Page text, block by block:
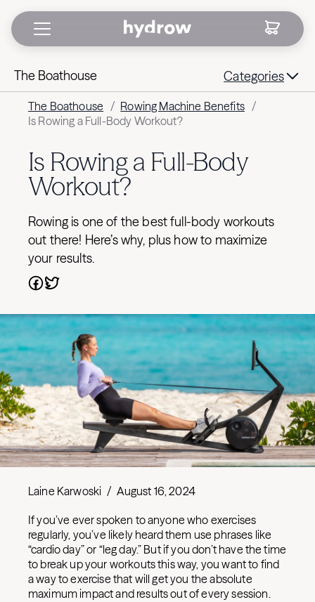
The Boathouse Categories
The Boathouse / Rowing Machine Benefits /
Is Rowing a Full-Body Workout?
Is Rowing a Full-Body
Workout?
Rowing is one of the best full-body workouts
out there! Here’s why, plus how to maximize
your results.
Laine Karwoski / August 16, 2024
If you’ve ever spoken to anyone who exercises
regularly, you’ve likely heard them use phrases like
“cardio day” or “leg day.” But if you don’t have the time
to break up your workouts this way, you want to find
a way to exercise that will get you the absolute
maximum impact and results out of every session.